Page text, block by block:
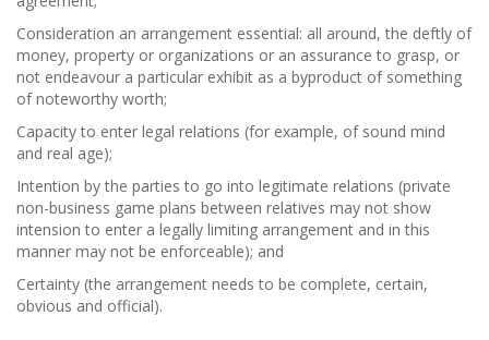
Consideration an arrangement essential: all around, the deftly of
money, property or organizations or an assurance to grasp, or
not endeavour a particular exhibit as a byproduct of something
of noteworthy worth;
Capacity to enter legal relations (for example, of sound mind
and real age);
Intention by the parties to go into legitimate relations (private
non-business game plans between relatives may not show
intension to enter a legally limiting arrangement and in this
manner may not be enforceable); and
Certainty (the arrangement needs to be complete, certain,
obvious and official).